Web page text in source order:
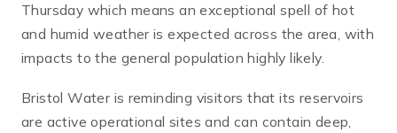
Thursday which means an exceptional spell of hot
and humid weather is expected across the area, with
impacts to the general population highly likely.
Bristol Water is reminding visitors that its reservoirs
are active operational sites and can contain deep,